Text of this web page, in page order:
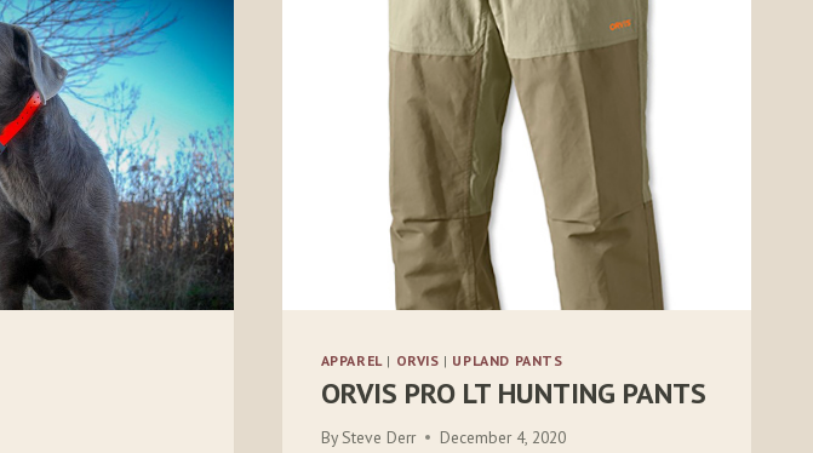
APPAREL| ORVIS | UPLAND PANTS
ORVIS PRO LT HUNTING PANTS
By Steve Derr December 4, 2020